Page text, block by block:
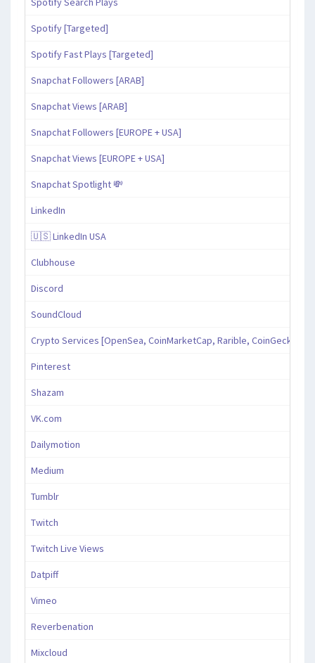
Spotify [Targeted]
Spotify Fast Plays [Targeted]
Snapchat Followers [ARAB]
Snapchat Views [ARAB]
Snapchat Followers [EUROPE + USA]
Snapchat Views [EUROPE + USA]
Snapchat Spotlight 💸
LinkedIn
🇺🇸 LinkedIn USA
Clubhouse
Discord
SoundCloud
Crypto Services [OpenSea, CoinMarketCap, Rarible, CoinGecko,
Pinterest
Shazam
VK.com
Dailymotion
Medium
Tumblr
Twitch
Twitch Live Views
Datpiff
Vimeo
Reverbenation
Mixcloud